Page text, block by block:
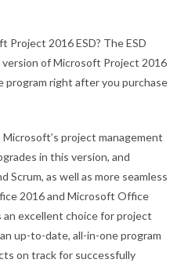
Project 2016 ESD? The ESD
of Microsoft Project 2016
program right after you purchase
project management
in this version, and
Scrum, as well as more seamless
2016 and Microsoft Office
excellent choice for project
up-to-date, all-in-one program
on track for successfully